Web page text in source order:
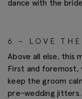
dance with the
6 – LOVE THE
Above all else, this
First and foremost,
keep the groom
pre-wedding jitters.